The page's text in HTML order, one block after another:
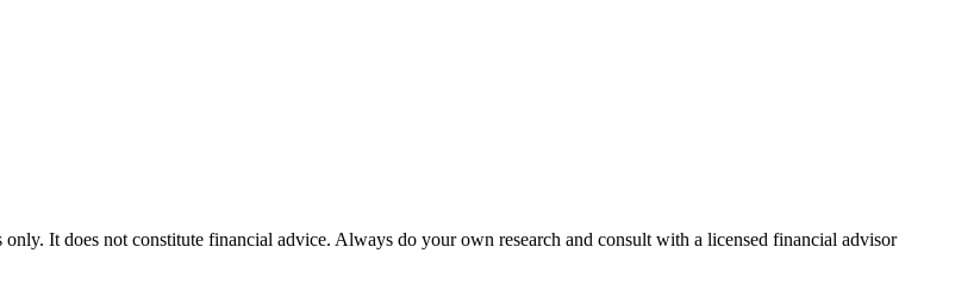
It does not constitute financial advice. Always do your own research and consult with a licensed financial advisor